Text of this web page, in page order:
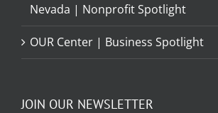
Nevada | Nonprofit Spotlight
OUR Center | Business Spotlight
JOIN OUR NEWSLETTER